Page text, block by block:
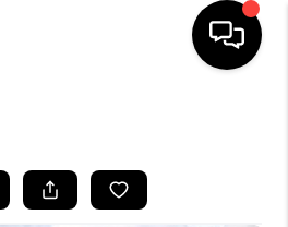
LISTINGS
BUYING